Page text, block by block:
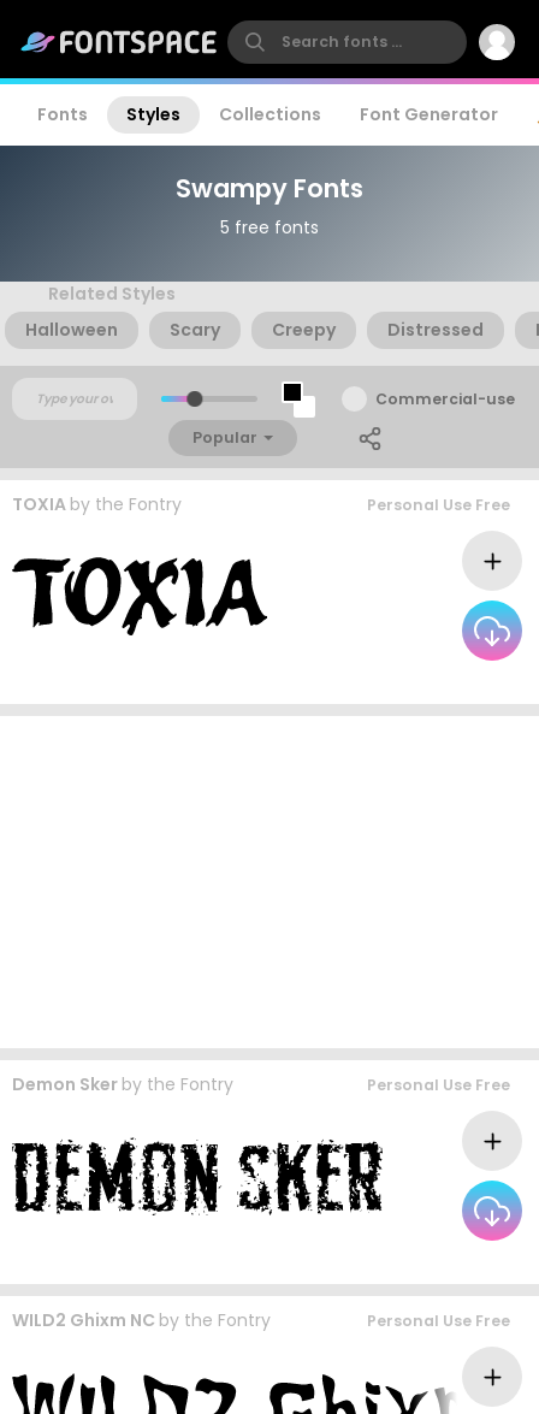
Fonts Styles Collections Font Generator
Swampy Fonts
5 free fonts
Related Styles
Halloween
Scary Creepy Distressed
Commercial-use
Popular
TOXIA by the Fontry Personal Use Free
Demon Sker by the Fontry Personal Use Free
WILD2 Ghixm NC by the Fontry Personal Use Free